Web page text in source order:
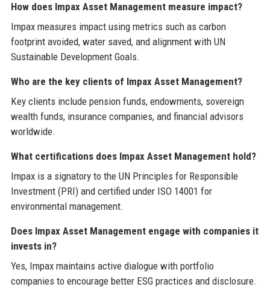
How does Impax Asset Management measure impact?
Impax measures impact using metrics such as carbon
footprint avoided, water saved, and alignment with UN
Sustainable Development Goals.
Who are the key clients of Impax Asset Management?
Key clients include pension funds, endowments, sovereign
wealth funds, insurance companies, and financial advisors
worldwide.
What certifications does Impax Asset Management hold?
Impax is a signatory to the UN Principles for Responsible
Investment (PRI) and certified under ISO 14001 for
environmental management.
Does Impax Asset Management engage with companies it
invests in?
Yes, Impax maintains active dialogue with portfolio
companies to encourage better ESG practices and disclosure.